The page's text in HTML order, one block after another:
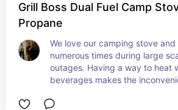
Grill Boss Dual Fuel Camp
Propane
We love our camping stove
numerous times during large
outages. Having a way to heat
beverages makes the
either butane or propane with